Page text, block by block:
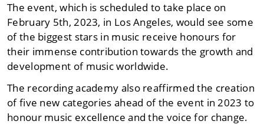
The event, which is scheduled to take place on
February 5th, 2023, in Los Angeles, would see some
of the biggest stars in music receive honours for
their immense contribution towards the growth and
development of music worldwide.
The recording academy also reaffirmed the creation
of five new categories ahead of the event in 2023 to
honour music excellence and the voice for change.